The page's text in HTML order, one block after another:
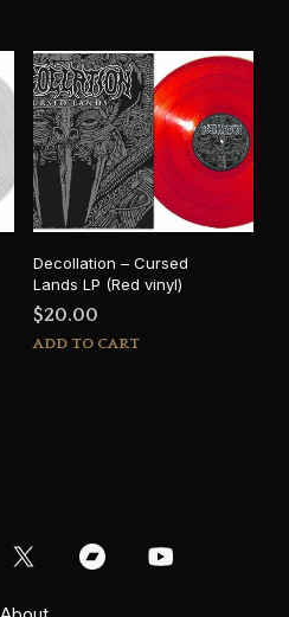
Decollation – Cursed
Lands LP (Red vinyl)
$20.00
ADD TO CART